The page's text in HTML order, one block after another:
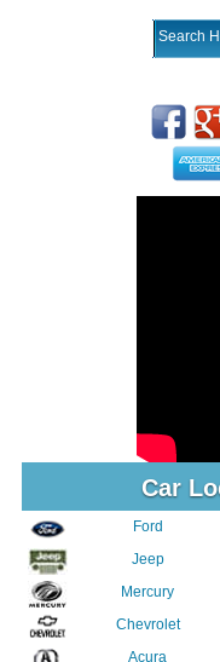
Car
Ford
Jeep
Mercury
Chevrolet
Acura